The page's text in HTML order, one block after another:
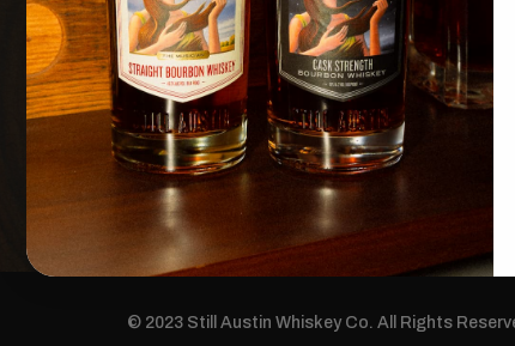
Careers
Donations
© 2023 Still Austin Whiskey Co. All Rights